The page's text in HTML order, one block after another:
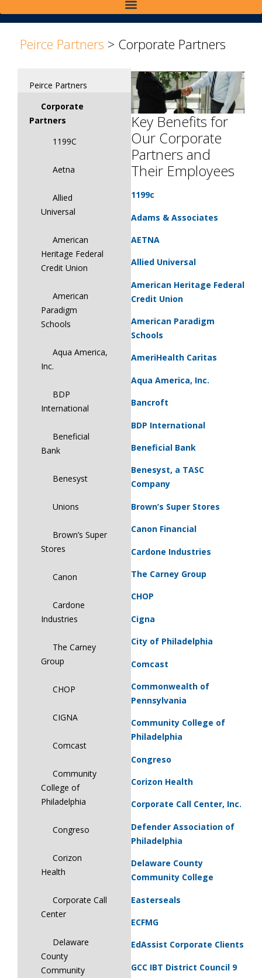
Peirce Partners > Corporate Partners
Peirce Partners
Corporate
Partners
1199C
Aetna
Allied
Universal
American
Heritage Federal
Credit Union
American
Paradigm
Schools
Aqua America,
Inc.
BDP
International
Beneficial
Bank
Benesyst
Unions
Brown’s Super
Stores
Canon
Cardone
Industries
The Carney
Group
CHOP
CIGNA
Comcast
Community
College of
Philadelphia
Congreso
Corizon
Health
Corporate Call
Center
Delaware
County
Community
Key Benefits for
Our Corporate
Partners and
Their Employees
1199c
Adams & Associates
AETNA
Allied Universal
American Heritage Federal
Credit Union
American Paradigm
Schools
AmeriHealth Caritas
Aqua America, Inc.
Bancroft
BDP International
Beneficial Bank
Benesyst, a TASC
Company
Brown’s Super Stores
Canon Financial
Cardone Industries
The Carney Group
CHOP
Cigna
City of Philadelphia
Comcast
Commonwealth of
Pennsylvania
Community College of
Philadelphia
Congreso
Corizon Health
Corporate Call Center, Inc.
Defender Association of
Philadelphia
Delaware County
Community College
Easterseals
ECFMG
EdAssist Corporate Clients
GCC IBT District Council 9